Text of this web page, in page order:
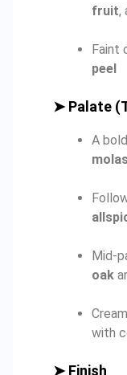
fruit,
Faint
peel
➤ Palate
A
Mid-
oak
with
➤ Finish